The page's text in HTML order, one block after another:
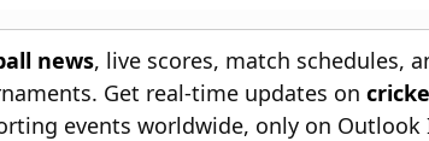
news, live scores, match schedules,
Get real-time updates on
events worldwide, only on Outlook